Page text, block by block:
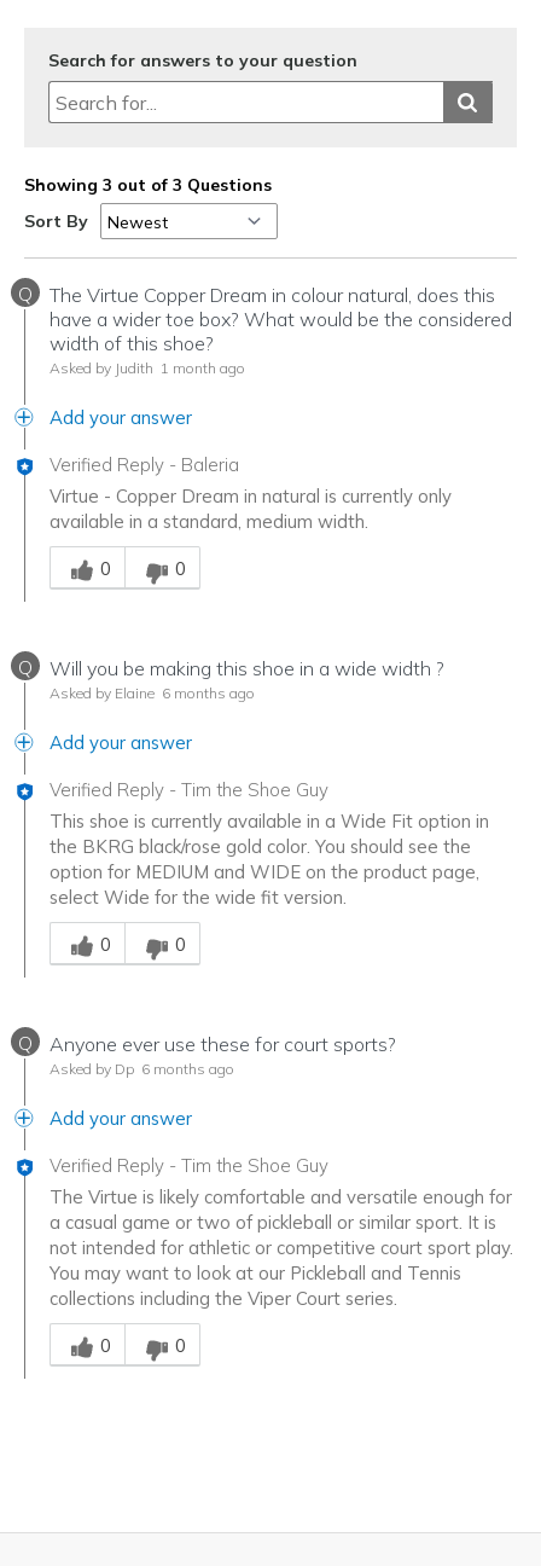
Search for answers to your question
Showing 3 out of 3 Questions
Sort By
Q
The Virtue Copper Dream in colour natural, does this
have a wider toe box? What would be the considered
width of this shoe?
Asked by Judith 1 month ago
Add your answer
Verified Reply - Baleria
Virtue - Copper Dream in natural is currently only
available in a standard, medium width.
Was this answer helpful to you
0
0
Q Will you be making this shoe in a wide width ?
Asked by Elaine 6 months ago
Add your answer
Verified Reply - Tim the Shoe Guy
This shoe is currently available in a Wide Fit option in
the BKRG black/rose gold color. You should see the
option for MEDIUM and WIDE on the product page,
select Wide for the wide fit version.
Was this answer helpful to you
0
0
Q Anyone ever use these for court sports?
Asked by Dp 6 months ago
Add your answer
Verified Reply - Tim the Shoe Guy
The Virtue is likely comfortable and versatile enough for
a casual game or two of pickleball or similar sport. It is
not intended for athletic or competitive court sport play.
You may want to look at our Pickleball and Tennis
collections including the Viper Court series.
Was this answer helpful to you
0
0